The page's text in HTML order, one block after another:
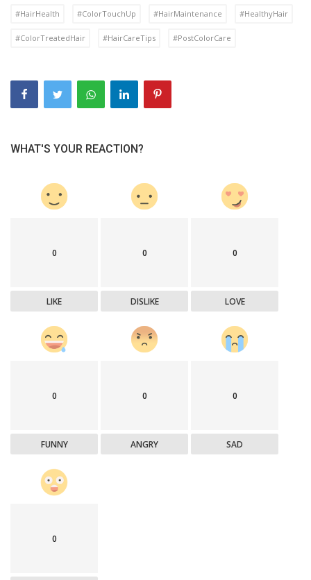
#HairHealth #ColorTouchUp #HairMaintenance #HealthyHair
#ColorTreatedHair #HairCareTips #PostColorCare
WHAT'S YOUR REACTION?
0
LIKE
0
DISLIKE
0
LOVE
0
FUNNY
0
ANGRY
0
SAD
0